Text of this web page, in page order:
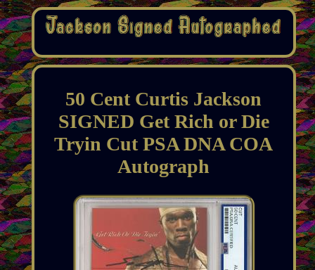
50 Cent Curtis Jackson
SIGNED Get Rich or Die
Tryin Cut PSA DNA COA
Autograph